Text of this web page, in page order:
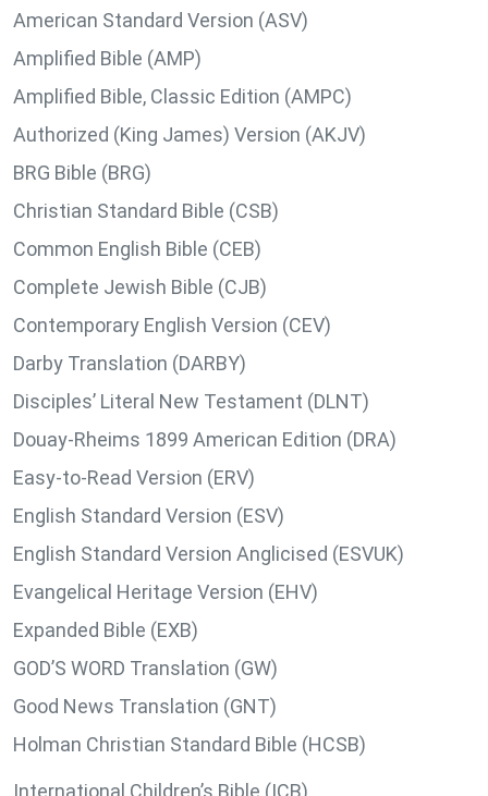
American Standard Version (ASV)
Amplified Bible (AMP)
Amplified Bible, Classic Edition (AMPC)
Authorized (King James) Version (AKJV)
BRG Bible (BRG)
Christian Standard Bible (CSB)
Common English Bible (CEB)
Complete Jewish Bible (CJB)
Contemporary English Version (CEV)
Darby Translation (DARBY)
Disciples’ Literal New Testament (DLNT)
Douay-Rheims 1899 American Edition (DRA)
Easy-to-Read Version (ERV)
English Standard Version (ESV)
English Standard Version Anglicised (ESVUK)
Evangelical Heritage Version (EHV)
Expanded Bible (EXB)
GOD’S WORD Translation (GW)
Good News Translation (GNT)
Holman Christian Standard Bible (HCSB)